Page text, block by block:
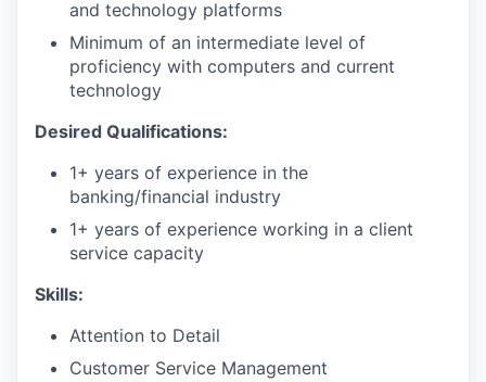
and technology platforms
Minimum of an intermediate level of
proficiency with computers and current
technology
Desired Qualifications:
1+ years of experience in the
banking/financial industry
1+ years of experience working in a client
service capacity​
Skills:
Attention to Detail
Customer Service Management